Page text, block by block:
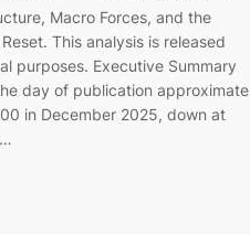
Macro Forces, and the
This analysis is released
purposes. Executive Summary
day of publication approximate
in December 2025, down at